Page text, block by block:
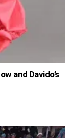
and Davido’s